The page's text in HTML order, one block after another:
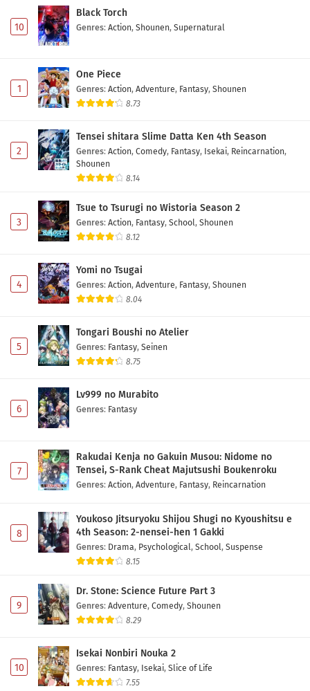
10
Black Torch
Genres: Action, Shounen, Supernatural
1
One Piece
Genres: Action, Adventure, Fantasy, Shounen
8.73
2
Tensei shitara Slime Datta Ken 4th Season
Genres: Action, Comedy, Fantasy, Isekai, Reincarnation,
Shounen
8.14
3
Tsue to Tsurugi no Wistoria Season 2
Genres: Action, Fantasy, School, Shounen
8.12
4
Yomi no Tsugai
Genres: Action, Adventure, Fantasy, Shounen
8.04
5
Tongari Boushi no Atelier
Genres: Fantasy, Seinen
8.75
6
Lv999 no Murabito
Genres: Fantasy
7
Rakudai Kenja no Gakuin Musou: Nidome no
Tensei, S-Rank Cheat Majutsushi Boukenroku
Genres: Action, Adventure, Fantasy, Reincarnation
8
Youkoso Jitsuryoku Shijou Shugi no Kyoushitsu e
4th Season: 2-nensei-hen 1 Gakki
Genres: Drama, Psychological, School, Suspense
8.15
9
Dr. Stone: Science Future Part 3
Genres: Adventure, Comedy, Shounen
8.29
10
Isekai Nonbiri Nouka 2
Genres: Fantasy, Isekai, Slice of Life
7.55